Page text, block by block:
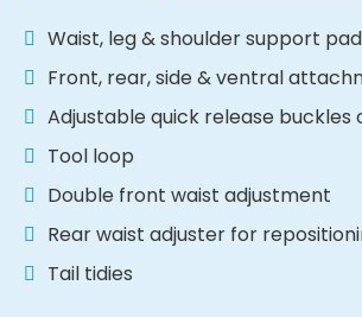
Waist, leg & shoulder support
Front, rear, side & ventral
Adjustable quick release
Tool loop
Double front waist adjustment
Rear waist adjuster for
Tail tidies